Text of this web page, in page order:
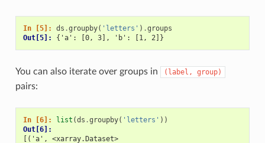
In [5]: ds .groupby( 'letters' ) .groups
Out[5]: {'a': [0, 3], 'b': [1, 2]}
You can also iterate over groups in (label, group)
pairs:
In [6]: list (ds .groupby( 'letters' ))
Out[6]:
[('a', <xarray.Dataset>